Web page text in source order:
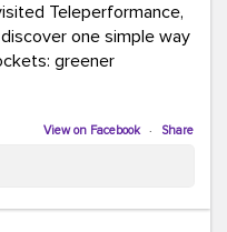
Teleperformance,
one simple way
greener
transit, or biking,
employees with
lower commuting
View on Facebook · Share